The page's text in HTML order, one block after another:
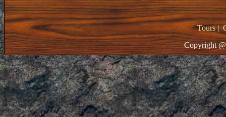
Tours|
Copyright